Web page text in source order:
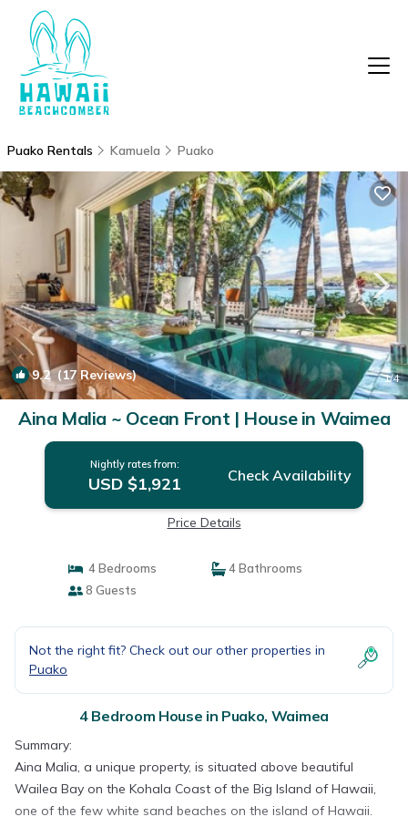
Puako Rentals Kamuela Puako
9.2(17 Reviews) 1/4
Aina Malia ~ Ocean Front | House in Waimea
Nightly rates from:
USD $1,921 Check Availability
Price Details
4 Bedrooms
4 Bathrooms
8 Guests
Not the right fit? Check out our other properties in
Puako
4 Bedroom House in Puako, Waimea
Summary:
Aina Malia, a unique property, is situated above beautiful
Wailea Bay on the Kohala Coast of the Big Island of Hawaii,
one of the few white sand beaches on the island of Hawaii.